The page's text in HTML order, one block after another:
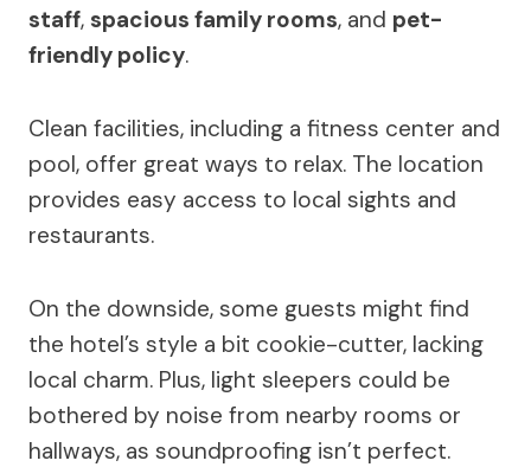
staff, spacious family rooms, and pet-
friendly policy.
Clean facilities, including a fitness center and
pool, offer great ways to relax. The location
provides easy access to local sights and
restaurants.
On the downside, some guests might find
the hotel’s style a bit cookie-cutter, lacking
local charm. Plus, light sleepers could be
bothered by noise from nearby rooms or
hallways, as soundproofing isn’t perfect.